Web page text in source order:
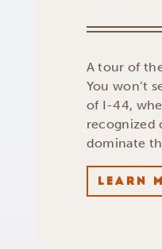
A tour of
You won’t
of I-44,
recognized
dominate
LEARN